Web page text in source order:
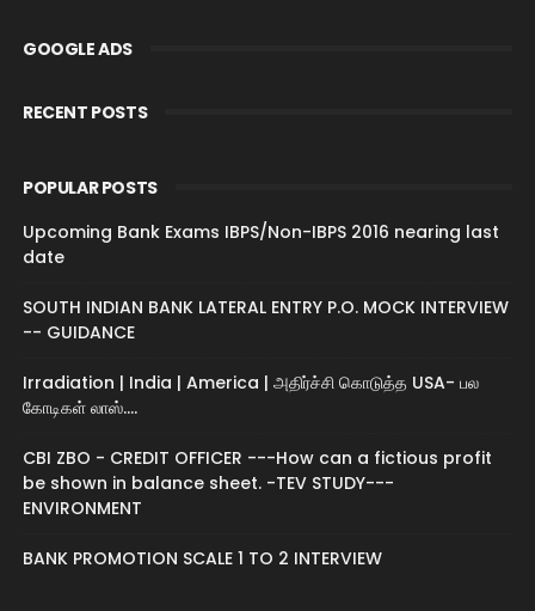
GOOGLE ADS
RECENT POSTS
POPULAR POSTS
Upcoming Bank Exams IBPS/Non-IBPS 2016 nearing last
date
SOUTH INDIAN BANK LATERAL ENTRY P.O. MOCK INTERVIEW
-- GUIDANCE
Irradiation | India | America | அதிர்ச்சி கொடுத்த USA- பல
கோடிகள் லாஸ்....
CBI ZBO - CREDIT OFFICER ---How can a fictious profit
be shown in balance sheet. -TEV STUDY---
ENVIRONMENT
BANK PROMOTION SCALE 1 TO 2 INTERVIEW